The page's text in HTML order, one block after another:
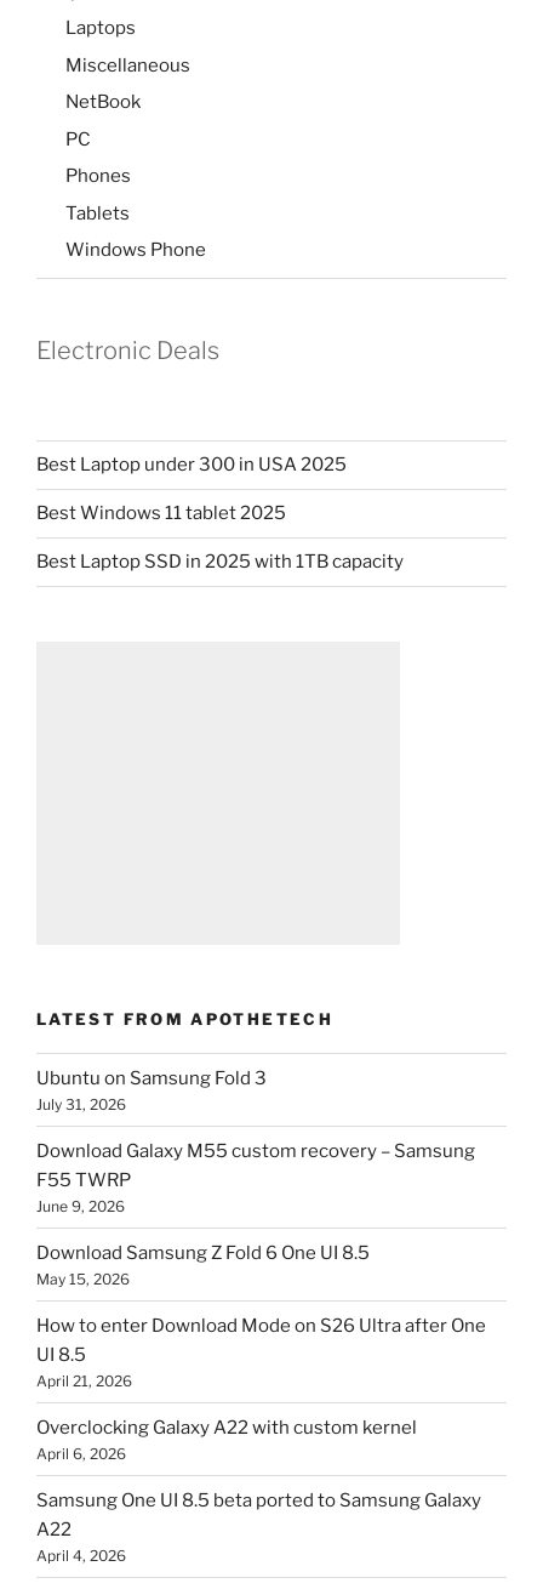
Laptops
Miscellaneous
NetBook
PC
Phones
Tablets
Windows Phone
Electronic Deals
Best Laptop under 300 in USA 2025
Best Windows 11 tablet 2025
Best Laptop SSD in 2025 with 1TB capacity
LATEST FROM APOTHETECH
Ubuntu on Samsung Fold 3
July 31, 2026
Download Galaxy M55 custom recovery – Samsung
F55 TWRP
June 9, 2026
Download Samsung Z Fold 6 One UI 8.5
May 15, 2026
How to enter Download Mode on S26 Ultra after One
UI 8.5
April 21, 2026
Overclocking Galaxy A22 with custom kernel
April 6, 2026
Samsung One UI 8.5 beta ported to Samsung Galaxy
A22
April 4, 2026